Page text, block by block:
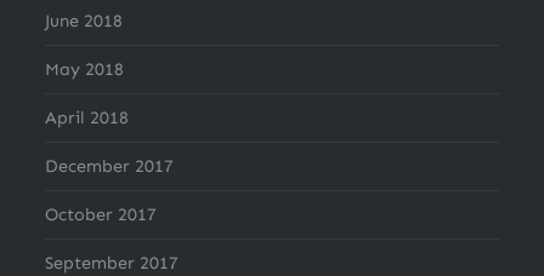
June 2018
May 2018
April 2018
December 2017
October 2017
September 2017